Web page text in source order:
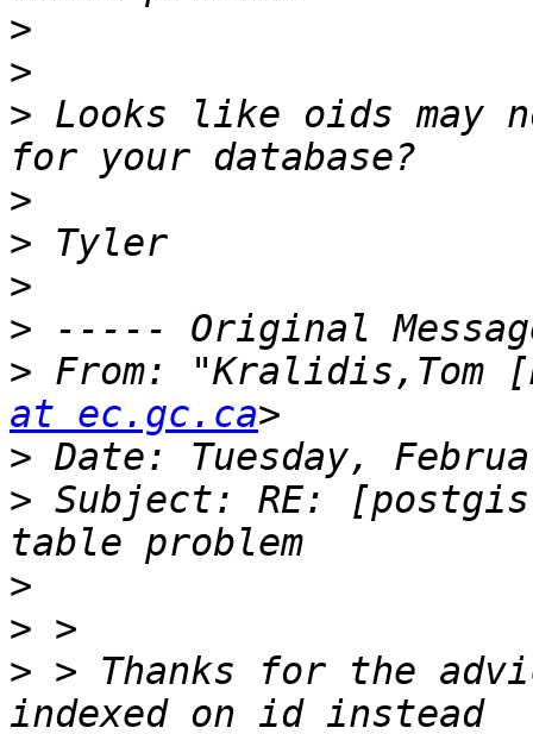
>
>
> Looks like oids may
>
>
>
>
> From: "Kralidis,Tom
at ec.gc.ca
>
> Subject: RE:
>
>
> > Thanks for the